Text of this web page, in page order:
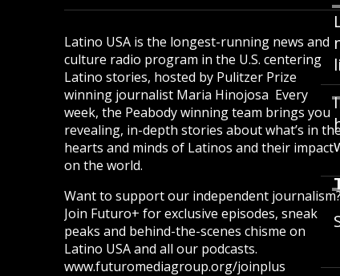
Latino USA is the longest-running news and
culture radio program in the U.S. centering
Latino stories, hosted by Pulitzer Prize
winning journalist Maria Hinojosa Every
week, the Peabody winning team brings you
revealing, in-depth stories about what’s in
hearts and minds of Latinos and their impact
on the world.
Want to support our independent
Join Futuro+ for exclusive episodes, sneak
peaks and behind-the-scenes chisme on
Latino USA and all our podcasts.
www.futuromediagroup.org/joinplus